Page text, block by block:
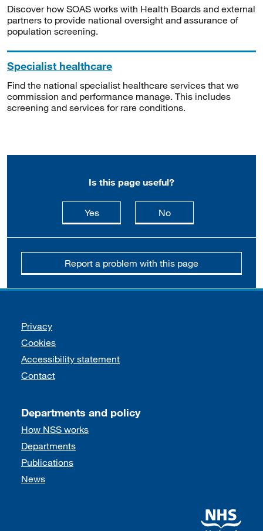
Discover how SOAS works with Health Boards and external
partners to provide national oversight and assurance of
population screening.
Specialist healthcare
Find the national specialist healthcare services that we
commission and performance manage. This includes
screening and services for rare conditions.
Is this page useful?
Yesthis page is useful
Nothis page is not
Report a problem with this page
Support links
Privacy
Cookies
Accessibility statement
Contact
Departments and policy
How NSS works
Departments
Publications
News